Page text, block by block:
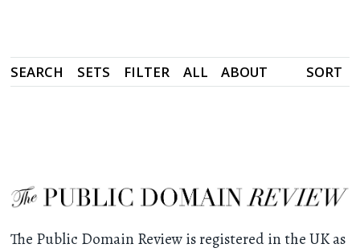
SEARCH SETS FILTER ALL ABOUT SORT
The Public Domain Review is registered in the UK as